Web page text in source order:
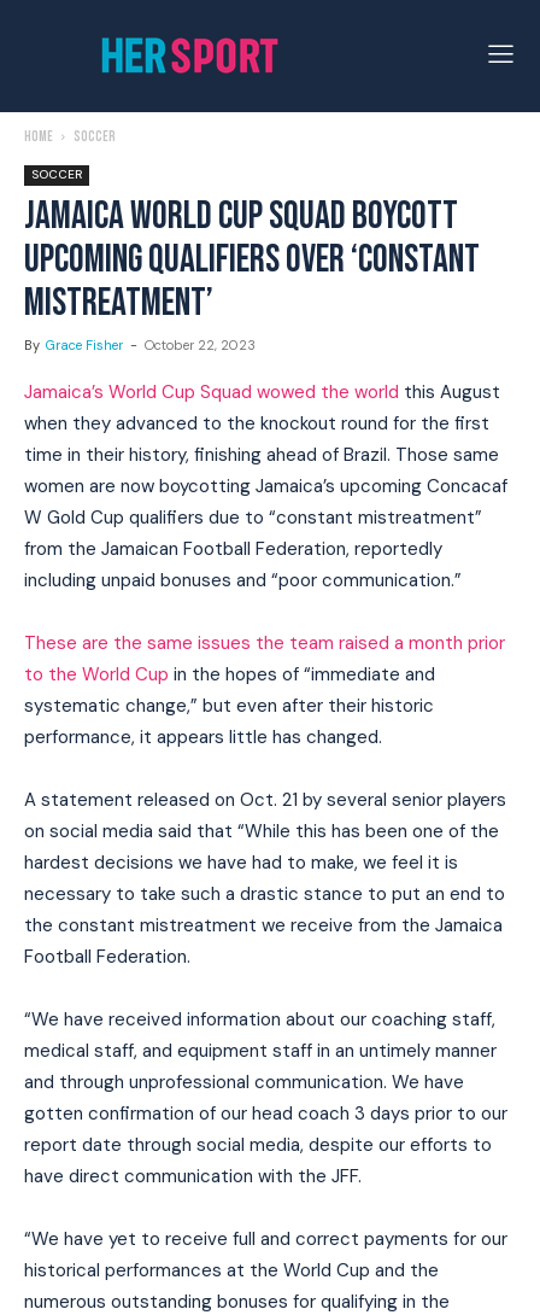
Home Soccer
SOCCER
JAMAICA WORLD CUP SQUAD BOYCOTT
UPCOMING QUALIFIERS OVER ‘CONSTANT
MISTREATMENT’
By Grace Fisher - October 22, 2023
Jamaica’s World Cup Squad wowed the world this August
when they advanced to the knockout round for the first
time in their history, finishing ahead of Brazil. Those same
women are now boycotting Jamaica’s upcoming Concacaf
W Gold Cup qualifiers due to “constant mistreatment”
from the Jamaican Football Federation, reportedly
including unpaid bonuses and “poor communication.”
These are the same issues the team raised a month prior
to the World Cup in the hopes of “immediate and
systematic change,” but even after their historic
performance, it appears little has changed.
A statement released on Oct. 21 by several senior players
on social media said that “While this has been one of the
hardest decisions we have had to make, we feel it is
necessary to take such a drastic stance to put an end to
the constant mistreatment we receive from the Jamaica
Football Federation.
“We have received information about our coaching staff,
medical staff, and equipment staff in an untimely manner
and through unprofessional communication. We have
gotten confirmation of our head coach 3 days prior to our
report date through social media, despite our efforts to
have direct communication with the JFF.
“We have yet to receive full and correct payments for our
historical performances at the World Cup and the
numerous outstanding bonuses for qualifying in the